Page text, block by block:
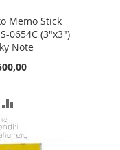
Memo Stick
0654C (3"x3")
Note
TO